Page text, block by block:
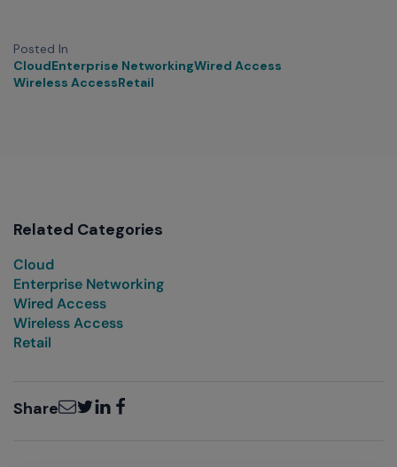
Posted In
CloudEnterprise NetworkingWired Access
Wireless AccessRetail
Related Categories
Cloud
Enterprise Networking
Wired Access
Wireless Access
Retail
ShareEmailTwitter
LinkedInFacebook